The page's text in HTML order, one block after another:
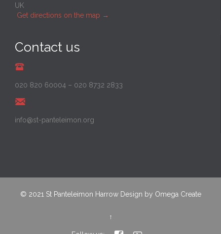
UK
Get directions on the map →
Contact us
020 820 60004 – 020 8732 2833
info@st-panteleimon.org
© 2021 St Panteleimon HarrowDesign by Omega Create
↑